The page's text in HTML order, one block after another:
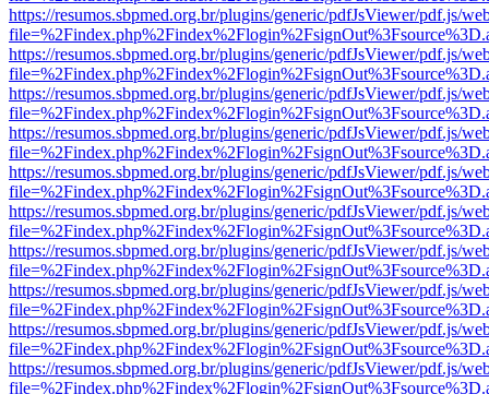
https://resumos.sbpmed.org.br/plugins/generic/pdfJsViewer/pdf.js/
https://resumos.sbpmed.org.br/plugins/generic/pdfJsViewer/pdf.js/
https://resumos.sbpmed.org.br/plugins/generic/pdfJsViewer/pdf.js/
https://resumos.sbpmed.org.br/plugins/generic/pdfJsViewer/pdf.js/
https://resumos.sbpmed.org.br/plugins/generic/pdfJsViewer/pdf.js/
https://resumos.sbpmed.org.br/plugins/generic/pdfJsViewer/pdf.js/
https://resumos.sbpmed.org.br/plugins/generic/pdfJsViewer/pdf.js/
https://resumos.sbpmed.org.br/plugins/generic/pdfJsViewer/pdf.js/
https://resumos.sbpmed.org.br/plugins/generic/pdfJsViewer/pdf.js/
https://resumos.sbpmed.org.br/plugins/generic/pdfJsViewer/pdf.js/